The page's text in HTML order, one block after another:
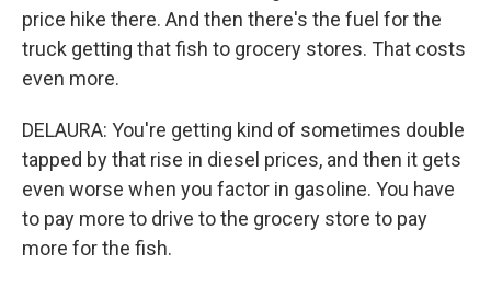
price hike there. And then there's the fuel for the
truck getting that fish to grocery stores. That costs
even more.
DELAURA: You're getting kind of sometimes double
tapped by that rise in diesel prices, and then it gets
even worse when you factor in gasoline. You have
to pay more to drive to the grocery store to pay
more for the fish.